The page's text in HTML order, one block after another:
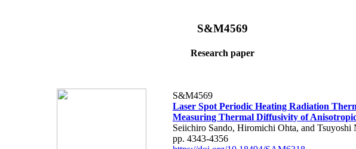
S&M4569
Research paper
S&M4569
Laser Spot Periodic Heating Radiation
Measuring Thermal Diffusivity of
Seiichiro Sando, Hiromichi Ohta, and Tsuyoshi
pp. 4343-4356